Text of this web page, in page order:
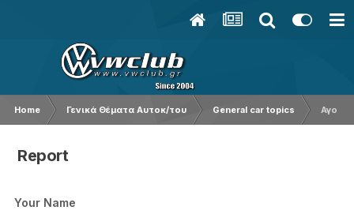
Home Γενικά Θέματα Αυτοκ/του General car topics Αγορα
Report
Your Name